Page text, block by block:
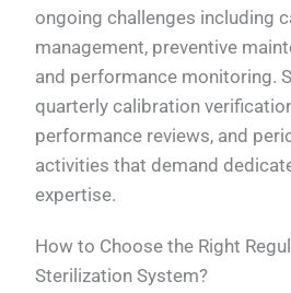
ongoing challenges including
management, preventive
and performance monitoring.
quarterly calibration
performance reviews, and
activities that demand
expertise.
How to Choose the Right
Sterilization System?